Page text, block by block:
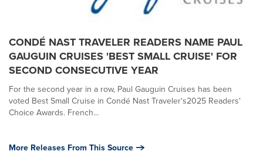
CONDÉ NAST TRAVELER READERS NAME PAUL
GAUGUIN CRUISES 'BEST SMALL CRUISE' FOR
SECOND CONSECUTIVE YEAR
For the second year in a row, Paul Gauguin Cruises has been
voted Best Small Cruise in Condé Nast Traveler's2025 Readers'
Choice Awards. French...
More Releases From This Source